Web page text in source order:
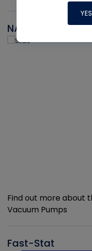
NAVAC
Find out more about
Vacuum Pumps
Fast-Stat
YES